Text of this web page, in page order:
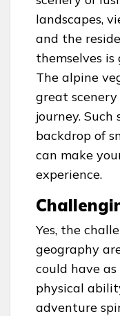
landscapes,
and the
themselves
The alpine
great
journey.
backdrop of
can make
experience.
Yes, the
geography
could have
physical
adventure